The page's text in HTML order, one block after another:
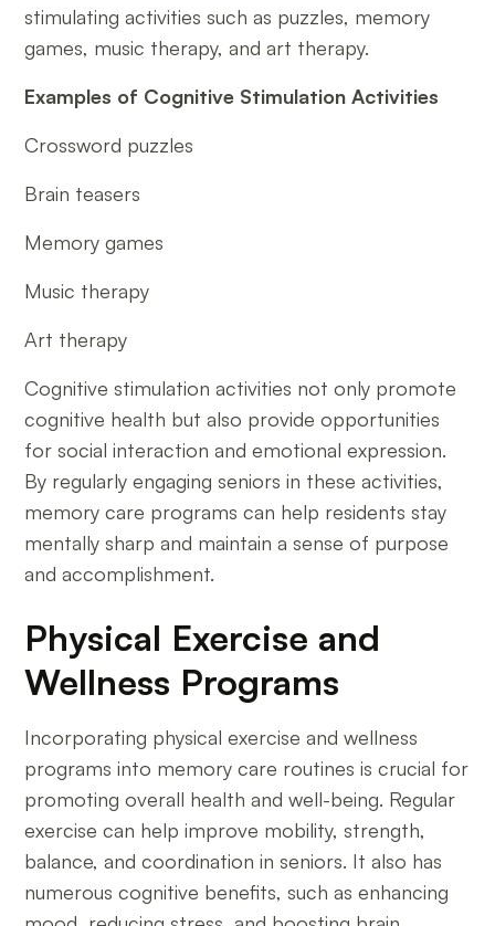
stimulating activities such as puzzles, memory
games, music therapy, and art therapy.
Examples of Cognitive Stimulation Activities
Crossword puzzles
Brain teasers
Memory games
Music therapy
Art therapy
Cognitive stimulation activities not only promote
cognitive health but also provide opportunities
for social interaction and emotional expression.
By regularly engaging seniors in these activities,
memory care programs can help residents stay
mentally sharp and maintain a sense of purpose
and accomplishment.
Physical Exercise and
Wellness Programs
Incorporating physical exercise and wellness
programs into memory care routines is crucial for
promoting overall health and well-being. Regular
exercise can help improve mobility, strength,
balance, and coordination in seniors. It also has
numerous cognitive benefits, such as enhancing